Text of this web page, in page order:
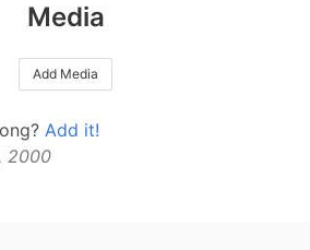
Media
Add Media
Add it!
2000